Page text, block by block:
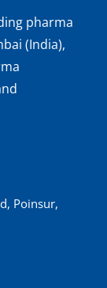
pharma
(India),
Poinsur,